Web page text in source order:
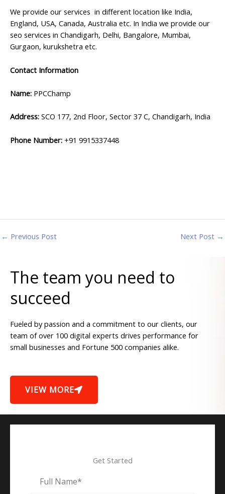
We provide our services in different location like India,
England, USA, Canada, Australia etc. In India we provide our
seo services in Chandigarh, Delhi, Bangalore, Mumbai,
Gurgaon, kurukshetra etc.
Contact Information
Name: PPCChamp
Address: SCO 177, 2nd Floor, Sector 37 C, Chandigarh, India
Phone Number: +91 9915337448
← Previous Post Next Post →
The team you need to
succeed
Fueled by passion and a commitment to our clients, our
team of over 100 digital experts drives performance for
small businesses and Fortune 500 companies alike.
VIEW MORE
Get Started